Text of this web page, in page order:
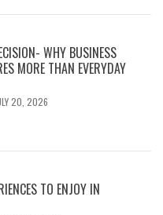
WHY BUSINESS
MORE THAN EVERYDAY
20, 2026
TO ENJOY IN